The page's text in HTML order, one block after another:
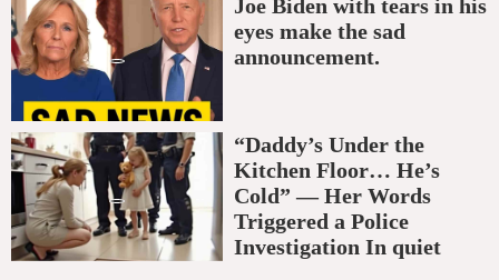
Joe Biden with tears in his
eyes make the sad
announcement.
“Daddy’s Under the
Kitchen Floor… He’s
Cold” — Her Words
Triggered a Police
Investigation In quiet